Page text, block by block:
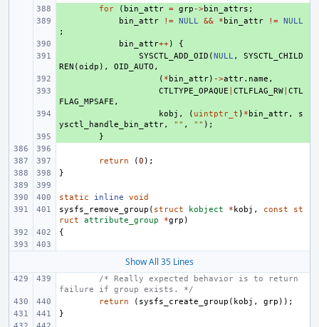
for ( bin_attr = grp ->bin_attrs ;
bin_attr != NULL && * bin_attr != NULL
;
bin_attr++)
{
SYSCTL_ADD_OID (NULL ,
SYSCTL_CHILD
REN (oidp ), OID_AUTO ,
( * bin_attr) ->attr. name ,
CTLTYPE_OPAQUE CTLFLAG_RW CTL
FLAG_MPSAFE ,
kobj , ( uintptr_t ) * bin_attr,
s
ysctl_handle_bin_attr, "" , "" );
}
return (0 );
}
static inline
void
sysfs_remove_group ( struct kobject * kobj , const
st
ruct
attribute_group *grp )
{
Show All 35 Lines
/* Really expected behavior is to return
failure if group exists. */
return
( sysfs_create_group ( kobj , grp ));
}